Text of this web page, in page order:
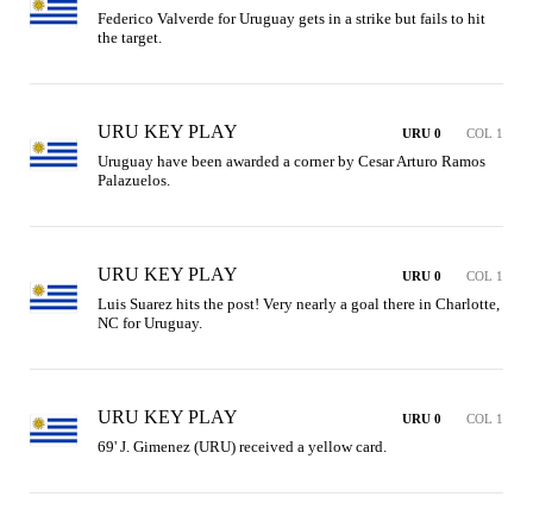
Federico Valverde for Uruguay gets in a strike but fails to hit
the target.
URU KEY PLAY URU 0 COL 1
Uruguay have been awarded a corner by Cesar Arturo Ramos
Palazuelos.
URU KEY PLAY URU 0 COL 1
Luis Suarez hits the post! Very nearly a goal there in Charlotte,
NC for Uruguay.
URU KEY PLAY URU 0 COL 1
69' J. Gimenez (URU) received a yellow card.